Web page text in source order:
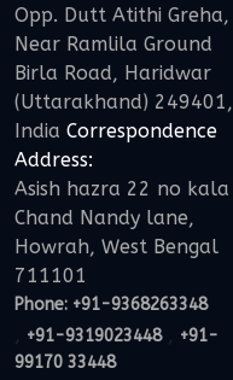
Opp. Dutt Atithi Greha,
Near Ramlila Ground
Birla Road, Haridwar
(Uttarakhand) 249401,
India Correspondence
Address:
Asish hazra 22 no kala
Chand Nandy lane,
Howrah, West Bengal
711101
Phone: +91-9368263348
, +91-9319023448, +91-
99170 33448